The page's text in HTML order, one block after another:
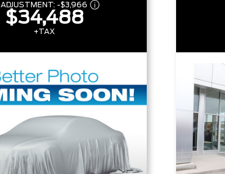
ADJUSTMENT: -$3,966
$34,488
+TAX